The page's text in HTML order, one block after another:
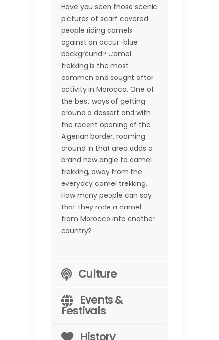
Have you seen those scenic
pictures of scarf covered
people riding camels
against an occur-blue
background? Camel
trekking is the most
common and sought after
activity in Morocco. One of
the best ways of getting
around a dessert and with
the recent opening of the
Algerian border, roaming
around in that area adds a
brand new angle to camel
trekking, away from the
everyday camel trekking.
How many people can say
that they rode a camel
from Morocco into another
country?
Culture
Events &
Festivals
History